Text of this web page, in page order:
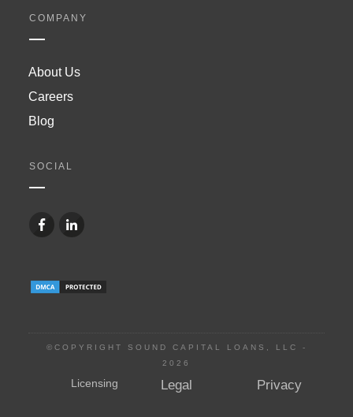
COMPANY
About Us
Careers
Blog
SOCIAL
©COPYRIGHT SOUND CAPITAL LOANS, LLC -
2026
Licensing Legal Privacy